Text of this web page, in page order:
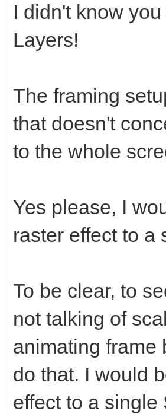
I didn't know
Layers!
The framing
that doesn't
to the whole
Yes please, I
raster effect to a
To be clear, to
not talking of
animating frame
do that. I would
effect to a single